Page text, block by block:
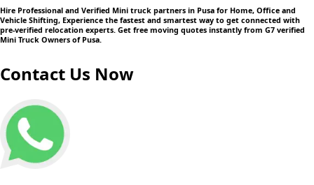
Hire Professional and Verified Mini truck partners in Pusa for Home, Office and
Vehicle Shifting, Experience the fastest and smartest way to get connected with
pre-verified relocation experts. Get free moving quotes instantly from G7 verified
Mini Truck Owners of Pusa.
Contact Us Now